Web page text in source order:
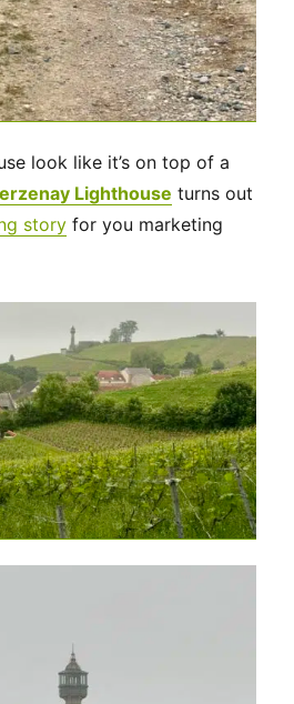
look like it’s on top of a
Lighthouse turns out
story for you marketing